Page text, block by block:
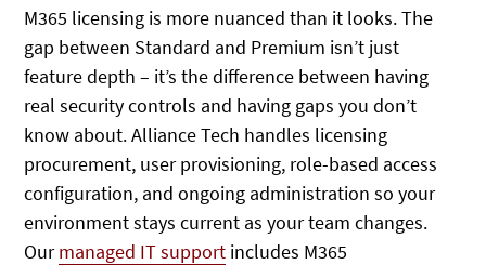
M365 licensing is more nuanced than it looks. The
gap between Standard and Premium isn’t just
feature depth – it’s the difference between having
real security controls and having gaps you don’t
know about. Alliance Tech handles licensing
procurement, user provisioning, role-based access
configuration, and ongoing administration so your
environment stays current as your team changes.
Ourmanaged IT support includes M365